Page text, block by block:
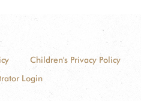
Children's Privacy Policy
Login